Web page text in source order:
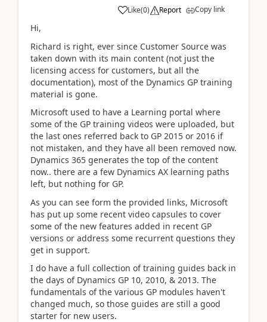
Like(0) Report Copy link
Hi,
Richard is right, ever since Customer Source was
taken down with its main content (not just the
licensing access for customers, but all the
documentation), most of the Dynamics GP training
material is gone.
Microsoft used to have a Learning portal where
some of the GP training videos were uploaded, but
the last ones referred back to GP 2015 or 2016 if
not mistaken, and they have all been removed now.
Dynamics 365 generates the top of the content
now.. there are a few Dynamics AX learning paths
left, but nothing for GP.
As you can see form the provided links, Microsoft
has put up some recent video capsules to cover
some of the new features added in recent GP
versions or address some recurrent questions they
get in support.
I do have a full collection of training guides back in
the days of Dynamics GP 10, 2010, & 2013. The
fundamentals of the various GP modules haven't
changed much, so those guides are still a good
starter for new users.